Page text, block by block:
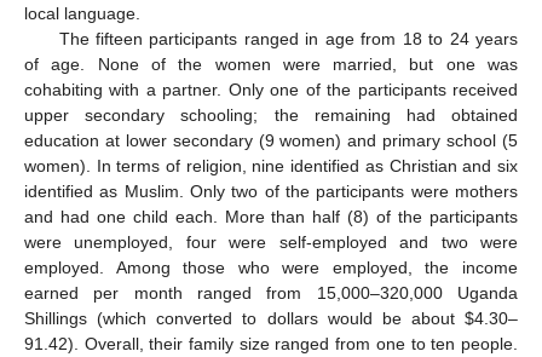
local language.
The fifteen participants ranged in age from 18 to 24 years
of age. None of the women were married, but one was
cohabiting with a partner. Only one of the participants received
upper secondary schooling; the remaining had obtained
education at lower secondary (9 women) and primary school (5
women). In terms of religion, nine identified as Christian and six
identified as Muslim. Only two of the participants were mothers
and had one child each. More than half (8) of the participants
were unemployed, four were self-employed and two were
employed. Among those who were employed, the income
earned per month ranged from 15,000–320,000 Uganda
Shillings (which converted to dollars would be about $4.30–
91.42). Overall, their family size ranged from one to ten people.